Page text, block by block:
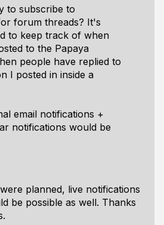
to subscribe to
forum threads? It's
to keep track of when
to the Papaya
people have replied to
I posted in inside a
email notifications +
notifications would be
planned, live notifications
be possible as well. Thanks